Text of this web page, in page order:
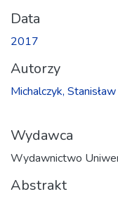
Data
2017
Autorzy
Michalczyk, Stanisław
Wydawca
Wydawnictwo
Abstrakt